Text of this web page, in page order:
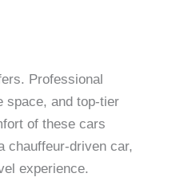
Professional
space, and top-tier
of these cars
chauffeur-driven car,
experience.